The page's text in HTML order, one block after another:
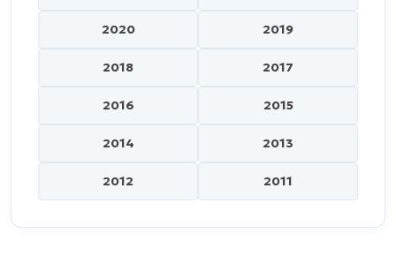
2020 2019
2018 2017
2016 2015
2014 2013
2012 2011